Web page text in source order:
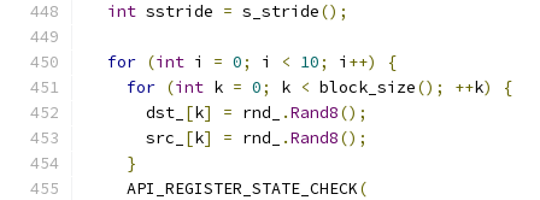
int sstride = s_stride();
for (int i = 0; i < 10; i ++)
{
for (int k = 0; k < block_size(); ++k)
{
      dst_
[k] = rnd_ .Rand8();
      src_
[k] = rnd_ .Rand8();
}
    API_REGISTER_STATE_CHECK
(